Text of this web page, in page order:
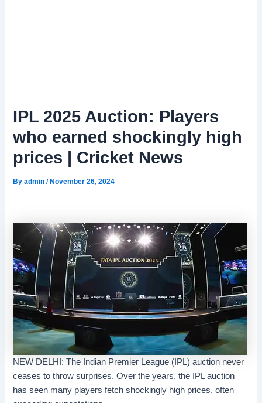
IPL 2025 Auction: Players
who earned shockingly high
prices | Cricket News
Byadmin/November 26, 2024
NEW DELHI: The Indian Premier League (IPL) auction never
ceases to throw surprises. Over the years, the IPL auction
has seen many players fetch shockingly high prices, often